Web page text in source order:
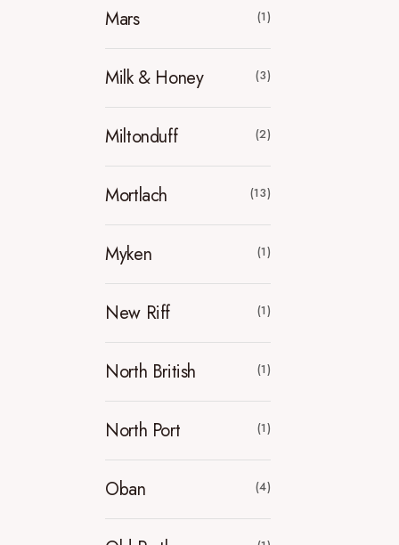
Mars (1)
Milk & Honey (3)
Miltonduff (2)
Mortlach (13)
Myken (1)
New Riff (1)
North British (1)
North Port (1)
Oban (4)